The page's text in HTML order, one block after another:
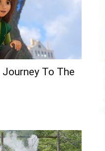
Journey To The